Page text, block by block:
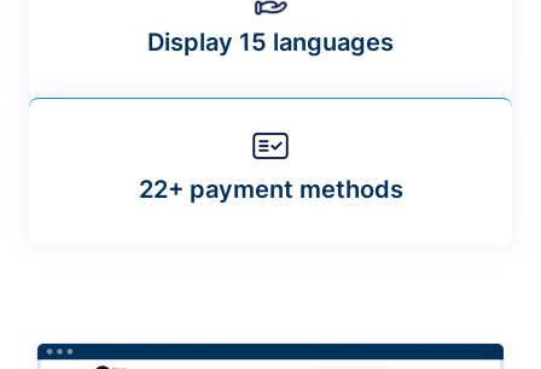
Display 15 languages
22+ payment methods